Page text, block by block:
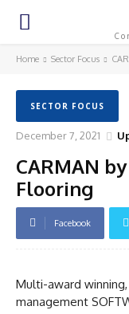
Home Sector Focus
SECTOR FOCUS
December 7, 2021
CARMAN
Flooring
Facebook
Multi-award
management